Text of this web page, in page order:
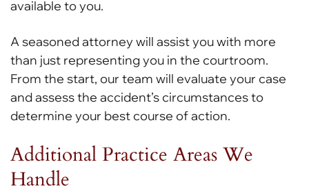
available to you.
A seasoned attorney will assist you with more
than just representing you in the courtroom.
From the start, our team will evaluate your case
and assess the accident’s circumstances to
determine your best course of action.
Additional Practice Areas We
Handle